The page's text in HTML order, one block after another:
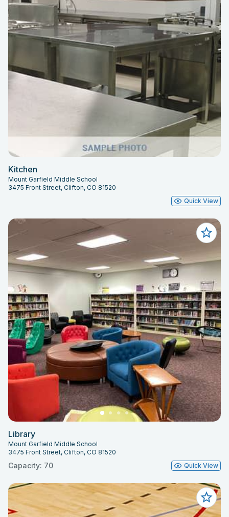
Kitchen
Mount Garfield Middle School
3475 Front Street, Clifton, CO 81520
Quick View
Library
Mount Garfield Middle School
3475 Front Street, Clifton, CO 81520
Capacity: 70 Quick View